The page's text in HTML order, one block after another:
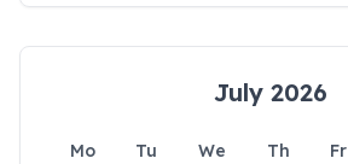
July 2026
Mo Tu We Th Fr